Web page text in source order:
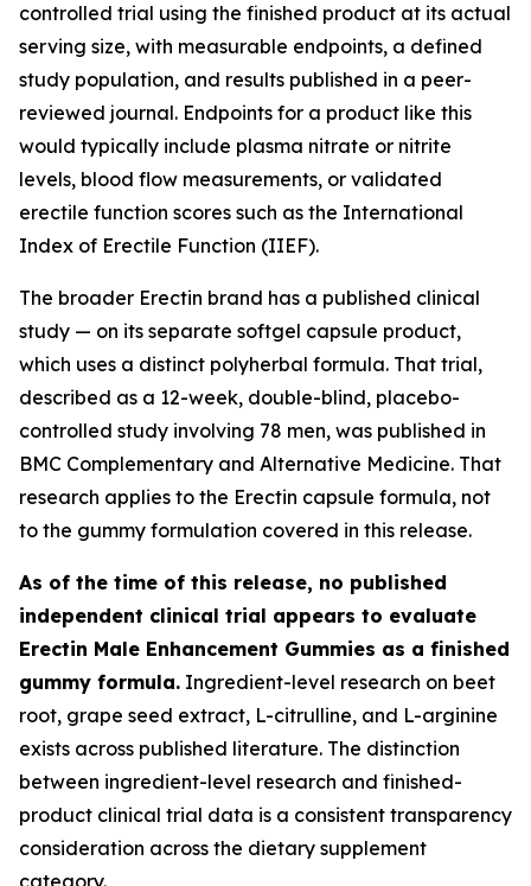
controlled trial using the finished product at its actual
serving size, with measurable endpoints, a defined
study population, and results published in a peer-
reviewed journal. Endpoints for a product like this
would typically include plasma nitrate or nitrite
levels, blood flow measurements, or validated
erectile function scores such as the International
Index of Erectile Function (IIEF).
The broader Erectin brand has a published clinical
study — on its separate softgel capsule product,
which uses a distinct polyherbal formula. That trial,
described as a 12-week, double-blind, placebo-
controlled study involving 78 men, was published in
BMC Complementary and Alternative Medicine. That
research applies to the Erectin capsule formula, not
to the gummy formulation covered in this release.
As of the time of this release, no published
independent clinical trial appears to evaluate
Erectin Male Enhancement Gummies as a finished
gummy formula. Ingredient-level research on beet
root, grape seed extract, L-citrulline, and L-arginine
exists across published literature. The distinction
between ingredient-level research and finished-
product clinical trial data is a consistent transparency
consideration across the dietary supplement